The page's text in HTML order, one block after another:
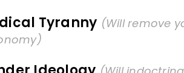
Tyranny (Will remove